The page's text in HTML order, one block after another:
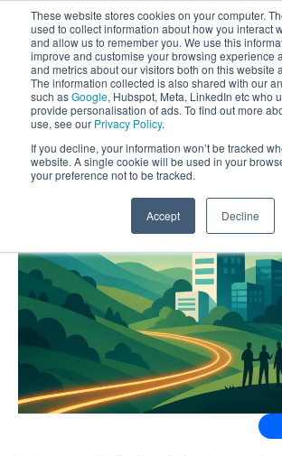
These website stores cookies on your computer.
used to collect information about how you interact
and allow us to remember you. We use this
improve and customise your browsing experience
and metrics about our visitors both on this website
The information collected is also shared with our
such asGoogle, Hubspot, Meta, LinkedIn etc who
provide personalisation of ads. To find out more
use, see our Privacy Policy.
If you decline, your information won’t be tracked
website. A single cookie will be used in your
your preference not to be tracked.
Accept Decline